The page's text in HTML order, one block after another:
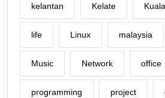
kelantan Kelate
life Linux malaysia
Music Network office
programming project